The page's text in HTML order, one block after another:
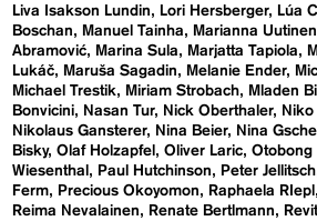
Liva Isakson Lundin
Lori Hersberger Lúa
Boschan
Manuel Tainha Marianna Uutinen
Abramović
Marina Sula Marjatta Tapiola
Lukáč
Maruša Sagadin Melanie Ender
Michael Trestik
Miriam Strobach Mladen
Bonvicini
Nasan Tur Nick Oberthaler
Nikolaus Gansterer
Nina Beier Nina
Bisky Olaf Holzapfel Oliver Laric Otobong
Wiesenthal
Paul Hutchinson Peter Jellitsch
Ferm
Precious Okoyomon Raphaela RIepl
Reima Nevalainen
Renate Bertlmann